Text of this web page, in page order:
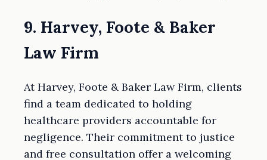
9. Harvey, Foote & Baker
Law Firm
At Harvey, Foote & Baker Law Firm, clients
find a team dedicated to holding
healthcare providers accountable for
negligence. Their commitment to justice
and free consultation offer a welcoming